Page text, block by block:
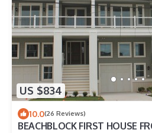
US $834
10.0(26 Reviews)
BEACHBLOCK FIRST HOUSE